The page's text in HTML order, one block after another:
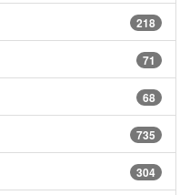
218
71
68
735
304